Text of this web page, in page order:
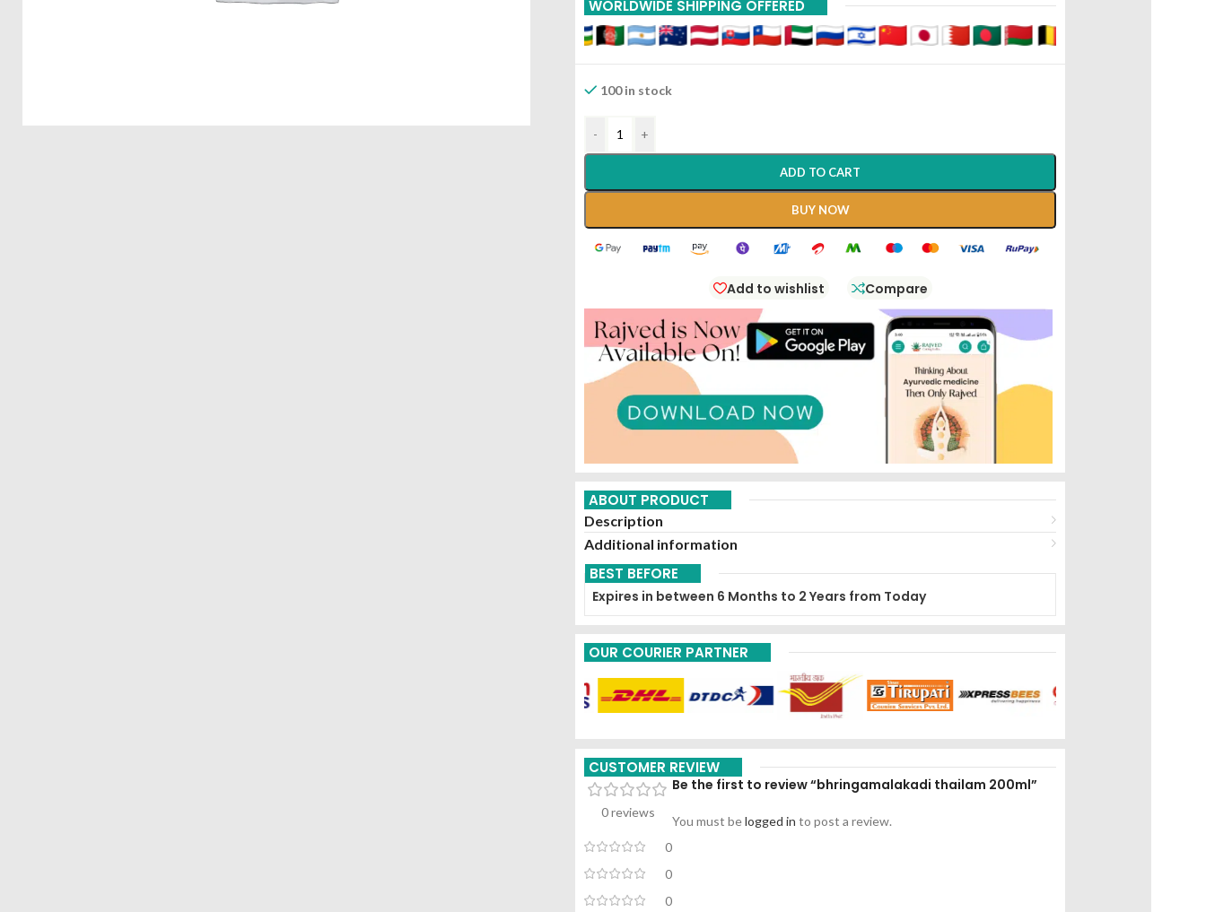
WORLDWIDE SHIPPING OFFERED
100 in stock
- +
ADD TO CART
BUY NOW
Add to wishlist Compare
ABOUT PRODUCT
Description
Additional information
BEST BEFORE
Expires in between 6 Months to 2 Years from Today
OUR COURIER PARTNER
CUSTOMER REVIEW
0 reviews
0
0
0
Be the first to review “bhringamalakadi thailam 200ml”
You must belogged in to post a review.